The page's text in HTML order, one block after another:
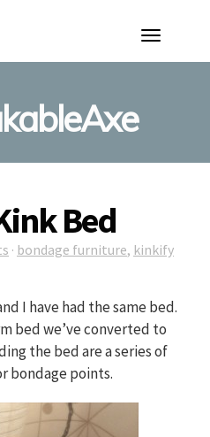
Toggle
Bed
· bondage furniture, kinkify
I have had the same bed.
bed we’ve converted to
the bed are a series of
bondage points.